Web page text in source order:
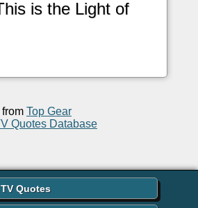
is the Light of
Top Gear
Quotes Database
TV Quotes